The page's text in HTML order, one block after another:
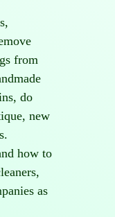
from
do
new
how to
as